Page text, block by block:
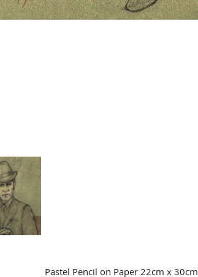
Pastel Pencil on Paper 22cm x 30cm